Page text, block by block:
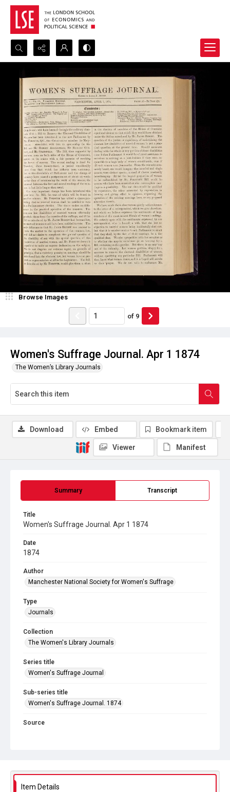
Search...
Advanced search
Women's Suffrage Journal. Apr 1 1874
The Women’s Library Journals
Browse Images
of 9
Summary Transcript
Title
Women's Suffrage Journal. Apr 1 1874
Date
1874
Author
Manchester National Society for Women's Suffrage
Type
Journals
Collection
The Women's Library Journals
Series title
Women's Suffrage Journal
Sub-series title
Women's Suffrage Journal. 1874
Source
Download Embed Bookmark item
Viewer Manifest
Item Details